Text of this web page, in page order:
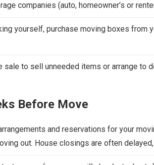
companies (auto, homeowner’s or
yourself, purchase moving boxes from
sale to sell unneeded items or arrange to
Before Move
and reservations for your
out. House closings are often